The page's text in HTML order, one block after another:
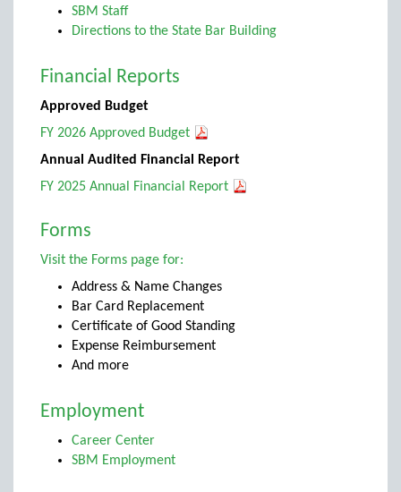
SBM Staff
Directions to the State Bar Building
Financial Reports
Approved Budget
FY 2026 Approved Budget
Annual Audited Financial Report
FY 2025 Annual Financial Report
Forms
Visit the Forms page for:
Address & Name Changes
Bar Card Replacement
Certificate of Good Standing
Expense Reimbursement
And more
Employment
Career Center
SBM Employment